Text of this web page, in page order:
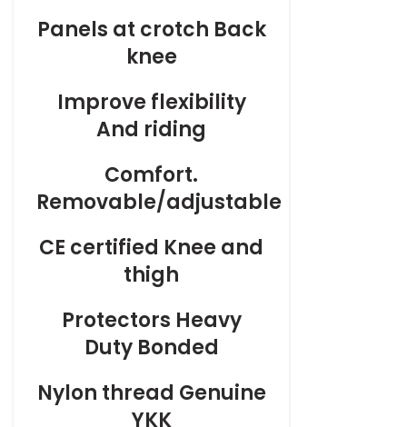
Panels at crotch Back
knee
Improve flexibility
And riding
Comfort.
Removable/adjustable
CE certified Knee and
thigh
Protectors Heavy
Duty Bonded
Nylon thread Genuine
YKK